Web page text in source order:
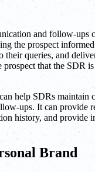
and follow-ups
the prospect
their queries, and
prospect that the SDR
help SDRs maintain
ups. It can provide
history, and provide
Brand